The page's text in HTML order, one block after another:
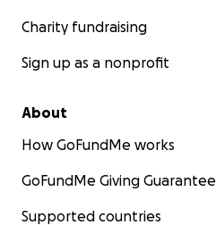
Charity fundraising
Sign up as a nonprofit
About
How GoFundMe works
GoFundMe Giving Guarantee
Supported countries